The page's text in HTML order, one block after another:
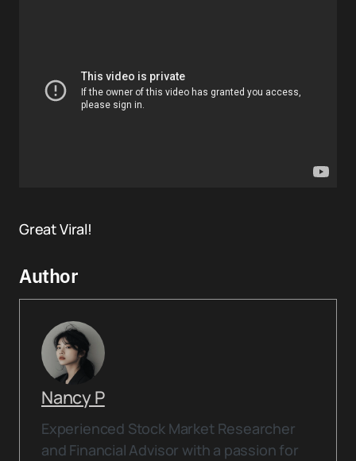
Great Viral!
Author
Nancy P
Experienced Stock Market Researcher
and Financial Advisor with a passion for